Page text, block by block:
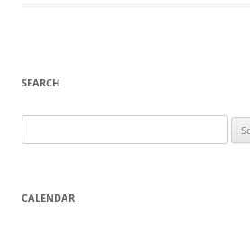
SEARCH
for:
CALENDAR